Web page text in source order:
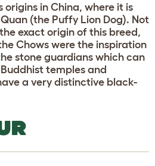
origins in China, where it is
(the Puffy Lion Dog). Not
exact origin of this breed,
Chows were the inspiration
stone guardians which can
temples and
a very distinctive black-